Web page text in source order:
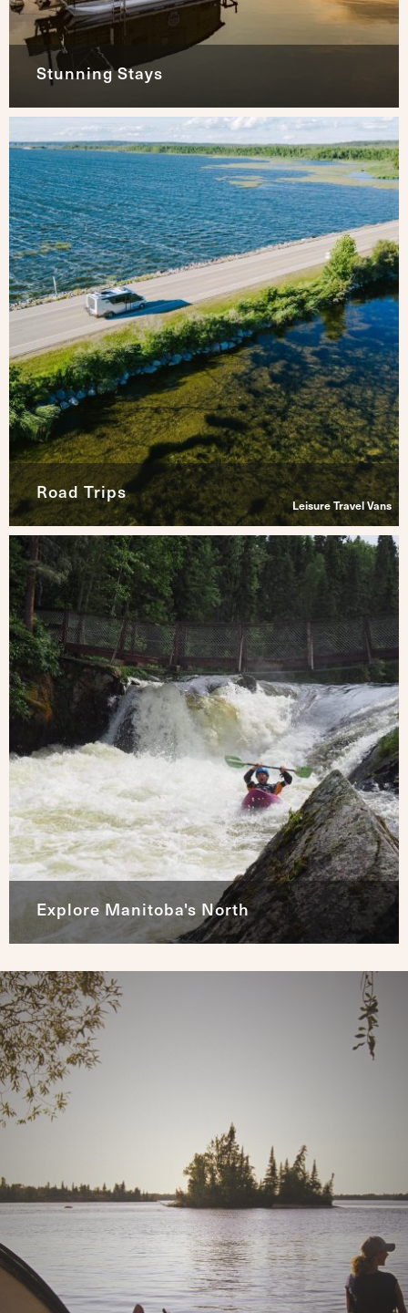
Stunning Stays
Road Trips
Leisure Travel Vans
Explore Manitoba's North